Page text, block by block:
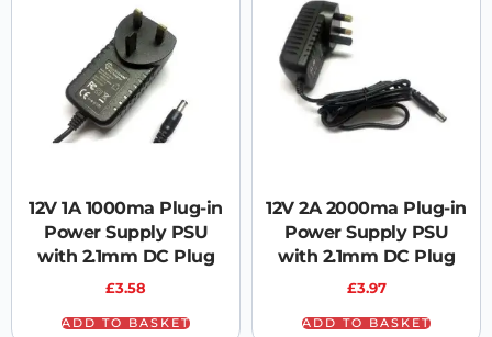
12V 1A 1000ma Plug-in
Power Supply PSU
with 2.1mm DC Plug
£3.58
ADD TO BASKET
12V 2A 2000ma Plug-in
Power Supply PSU
with 2.1mm DC Plug
£3.97
ADD TO BASKET